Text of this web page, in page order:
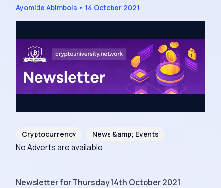
Ayomide Abimbola • 14 October 2021
Cryptocurrency News &amp; Events
No Adverts are available
Newsletter for Thursday,14th October 2021